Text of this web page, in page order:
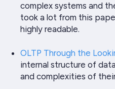
complex systems and
took a lot from this
highly readable.
OLTP Through the
internal structure of
and complexities of